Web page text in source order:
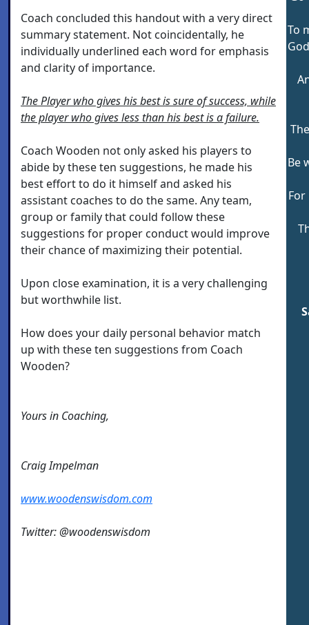
Coach concluded this handout with a very direct
summary statement. Not coincidentally, he
individually underlined each word for emphasis
and clarity of importance.
The Player who gives his best is sure of success, while
the player who gives less than his best is a failure.
Coach Wooden not only asked his players to
abide by these ten suggestions, he made his
best effort to do it himself and asked his
assistant coaches to do the same. Any team,
group or family that could follow these
suggestions for proper conduct would improve
their chance of maximizing their potential.
Upon close examination, it is a very challenging
but worthwhile list.
How does your daily personal behavior match
up with these ten suggestions from Coach
Wooden?
Yours in Coaching,
Craig Impelman
www.woodenswisdom.com
Twitter: @woodenswisdom
To
Be